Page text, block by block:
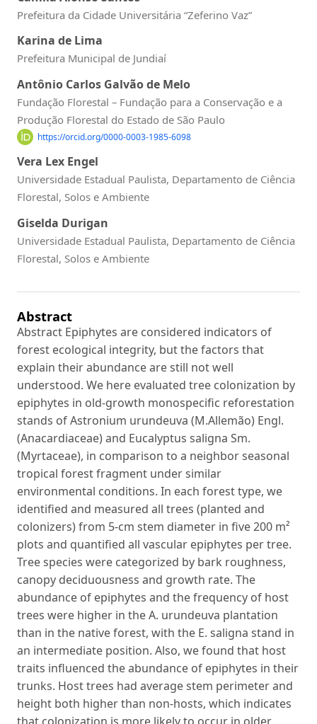
Prefeitura da Cidade Universitária “Zeferino Vaz”
Karina de Lima
Prefeitura Municipal de Jundiaí
Antônio Carlos Galvão de Melo
Fundação Florestal – Fundação para a Conservação e a
Produção Florestal do Estado de São Paulo
https://orcid.org/0000-0003-1985-6098
Vera Lex Engel
Universidade Estadual Paulista, Departamento de Ciência
Florestal, Solos e Ambiente
Giselda Durigan
Universidade Estadual Paulista, Departamento de Ciência
Florestal, Solos e Ambiente
Abstract
Abstract Epiphytes are considered indicators of
forest ecological integrity, but the factors that
explain their abundance are still not well
understood. We here evaluated tree colonization by
epiphytes in old-growth monospecific reforestation
stands of Astronium urundeuva (M.Allemão) Engl.
(Anacardiaceae) and Eucalyptus saligna Sm.
(Myrtaceae), in comparison to a neighbor seasonal
tropical forest fragment under similar
environmental conditions. In each forest type, we
identified and measured all trees (planted and
colonizers) from 5-cm stem diameter in five 200 m²
plots and quantified all vascular epiphytes per tree.
Tree species were categorized by bark roughness,
canopy deciduousness and growth rate. The
abundance of epiphytes and the frequency of host
trees were higher in the A. urundeuva plantation
than in the native forest, with the E. saligna stand in
an intermediate position. Also, we found that host
traits influenced the abundance of epiphytes in their
trunks. Host trees had average stem perimeter and
height both higher than non-hosts, which indicates